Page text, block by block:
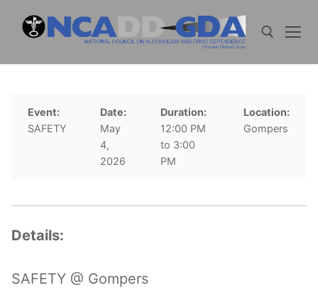
Event:
SAFETY
Date:
May
4,
2026
Duration:
12:00 PM
to 3:00
PM
Location:
Gompers
Details:
SAFETY @ Gompers